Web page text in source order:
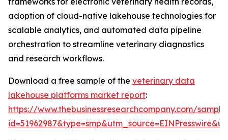
adoption of cloud-native lakehouse technologies for
scalable analytics, and automated data pipeline
orchestration to streamline veterinary diagnostics
and research workflows.
Download a free sample of the veterinary data
lakehouse platforms market report:
https://www.thebusinessresearchcompany.com/